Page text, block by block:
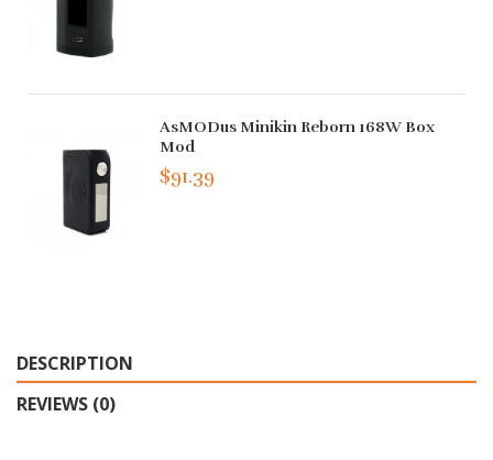
AsMODus Minikin Reborn 168W Box
Mod
$91.39
DESCRIPTION
REVIEWS (0)